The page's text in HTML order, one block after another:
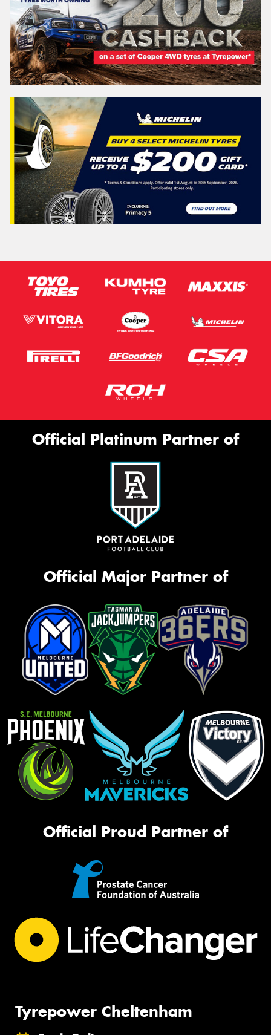
Official Platinum Partner of
Official Major Partner of
Official Proud Partner of
Tyrepower Cheltenham